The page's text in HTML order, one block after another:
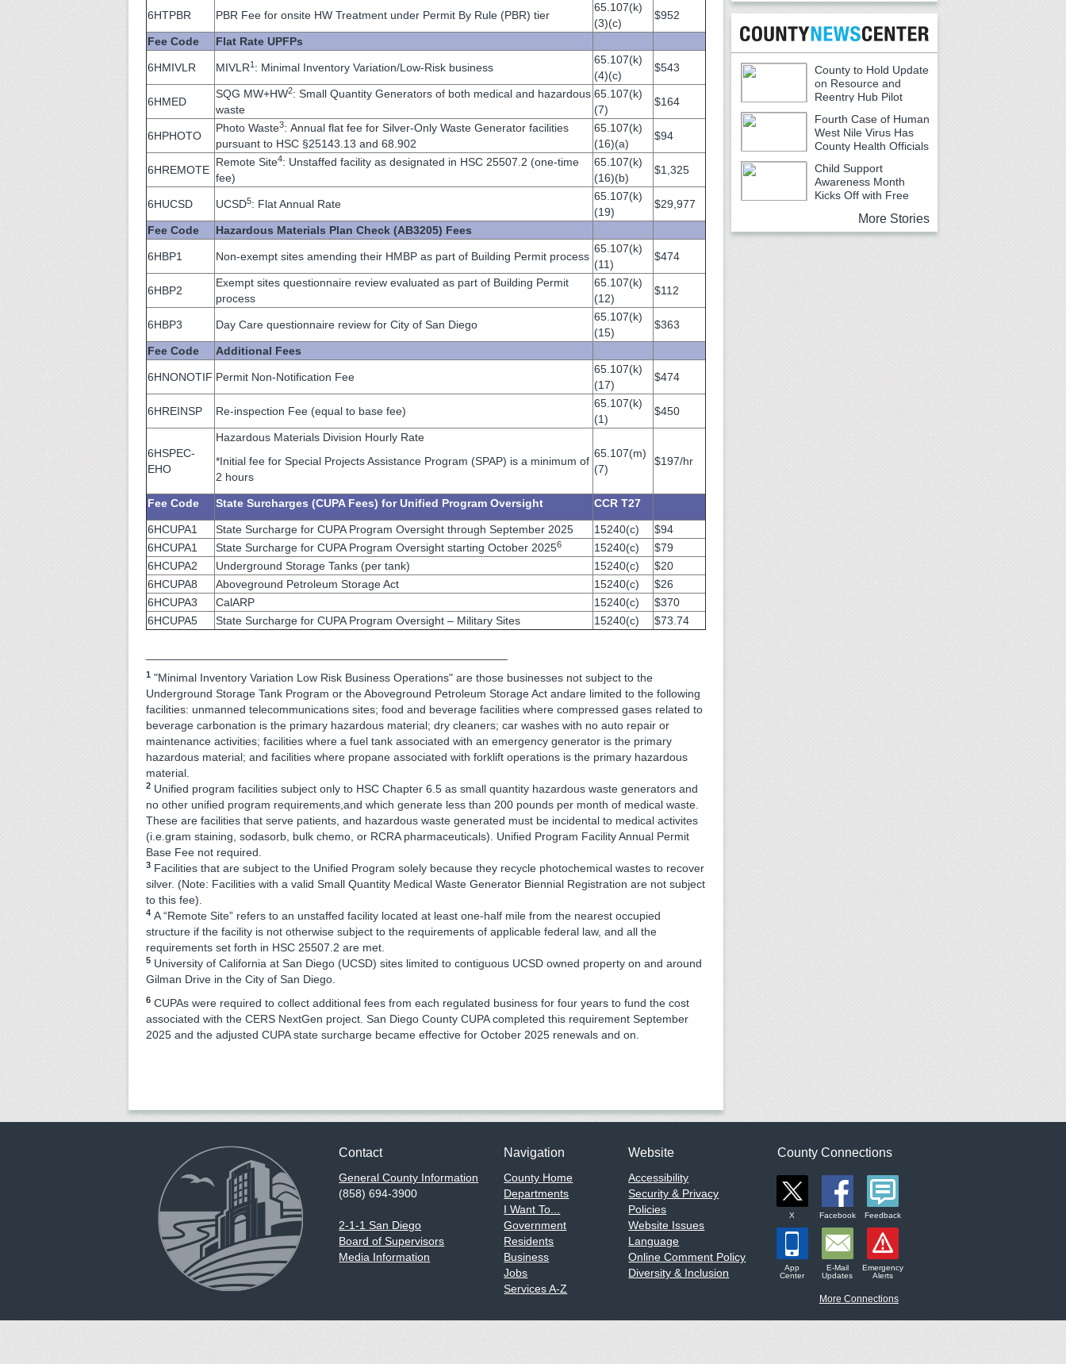
6HTPBR PBR Fee for onsite HW Treatment under Permit By Rule (PBR) tier
65.107(k)
(3)(c)
$952
Fee Code Flat Rate UPFPs
6HMIVLR MIVLR1 : Minimal Inventory Variation/Low-Risk business
65.107(k)
(4)(c)
$543
6HMED
SQG MW+HW2: Small Quantity Generators of both medical and hazardous
waste
65.107(k)
(7)
$164
6HPHOTO
Photo Waste3: Annual flat fee for Silver-Only Waste Generator facilities
pursuant to HSC §25143.13 and 68.902
65.107(k)
(16)(a)
$94
6HREMOTE
Remote Site4: Unstaffed facility as designated in HSC 25507.2 (one-time
fee)
65.107(k)
(16)(b)
$1,325
6HUCSD UCSD5: Flat Annual Rate
65.107(k)
(19)
$29,977
Fee Code Hazardous Materials Plan Check (AB3205) Fees
6HBP1 Non-exempt sites amending their HMBP as part of Building Permit process
65.107(k)
(11)
$474
6HBP2
Exempt sites questionnaire review evaluated as part of Building Permit
process
65.107(k)
(12)
$112
6HBP3 Day Care questionnaire review for City of San Diego
65.107(k)
(15)
$363
Fee Code Additional Fees
6HNONOTIF Permit Non-Notification Fee
65.107(k)
(17)
$474
6HREINSP Re-inspection Fee (equal to base fee)
65.107(k)
(1)
$450
6HSPEC-
EHO
Hazardous Materials Division Hourly Rate
*Initial fee for Special Projects Assistance Program (SPAP) is a minimum of
2 hours
65.107(m)
(7)
$197/hr
Fee Code State Surcharges (CUPA Fees) for Unified Program Oversight CCR T27
6HCUPA1 State Surcharge for CUPA Program Oversight through September 2025 15240(c)
$94
6HCUPA1
State Surcharge for CUPA Program Oversight starting October 20256 15240(c)
$79
6HCUPA2
Underground Storage Tanks (per tank) 15240(c)
$20
6HCUPA8
Aboveground Petroleum Storage Act 15240(c)
$26
6HCUPA3
CalARP 15240(c)
$370
6HCUPA5
State Surcharge for CUPA Program Oversight – Military Sites 15240(c) $73.74
1 "Minimal Inventory Variation Low Risk Business Operations" are those businesses not subject to the
Underground Storage Tank Program or the Aboveground Petroleum Storage Act andare limited to the following
facilities: unmanned telecommunications sites; food and beverage facilities where compressed gases related to
beverage carbonation is the primary hazardous material; dry cleaners; car washes with no auto repair or
maintenance activities; facilities where a fuel tank associated with an emergency generator is the primary
hazardous material; and facilities where propane associated with forklift operations is the primary hazardous
material.
2 Unified program facilities subject only to HSC Chapter 6.5 as small quantity hazardous waste generators and
no other unified program requirements,and which generate less than 200 pounds per month of medical waste.
These are facilities that serve patients, and hazardous waste generated must be incidental to medical activites
(i.e.gram staining, sodasorb, bulk chemo, or RCRA pharmaceuticals). Unified Program Facility Annual Permit
Base Fee not required.
3 Facilities that are subject to the Unified Program solely because they recycle photochemical wastes to recover
silver. (Note: Facilities with a valid Small Quantity Medical Waste Generator Biennial Registration are not subject
to this fee).
4 A “Remote Site” refers to an unstaffed facility located at least one-half mile from the nearest occupied
structure if the facility is not otherwise subject to the requirements of applicable federal law, and all the
requirements set forth in HSC 25507.2 are met.
5 University of California at San Diego (UCSD) sites limited to contiguous UCSD owned property on and around
Gilman Drive in the City of San Diego.
6 CUPAs were required to collect additional fees from each regulated business for four years to fund the cost
associated with the CERS NextGen project. San Diego County CUPA completed this requirement September
2025 and the adjusted CUPA state surcharge became effective for October 2025 renewals and on.
County to Hold Update
on Resource and
Reentry Hub Pilot
Fourth Case of Human
West Nile Virus Has
County Health Officials
Urging Caution
Child Support
Awareness Month
Kicks Off with Free
More Stories
Contact
General County Information
(858) 694-3900
2-1-1 San Diego
Board of Supervisors
Media Information
Navigation
County Home
Departments
I Want To...
Government
Residents
Business
Jobs
Services A-Z
Website
Accessibility
Security & Privacy
Policies
Website Issues
Language
Online Comment Policy
Diversity & Inclusion
County Connections
X Facebook Feedback
App
Center
E-Mail
Updates
Emergency
Alerts
More Connections